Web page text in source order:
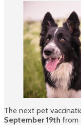
The next pet
September 19th from